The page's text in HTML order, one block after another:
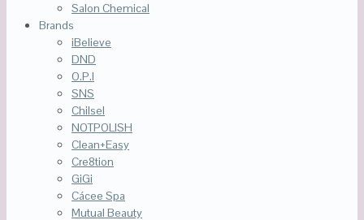
Salon Chemical
Brands
iBelieve
DND
O.P.I
SNS
Chilsel
NOTPOLISH
Clean+Easy
Cre8tion
GiGi
Cácee Spa
Mutual Beauty